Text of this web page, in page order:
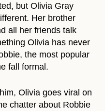
but Olivia Gray
Her brother
all her friends talk
Olivia has never
the most popular
fall formal.
Olivia goes viral on
chatter about Robbie